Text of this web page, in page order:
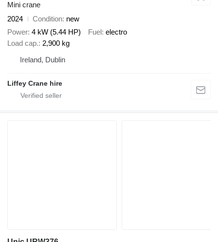
Mini crane
2024
Condition new
Power 4 kW (5.44 HP) Fuel electro
Load cap. 2,900 kg
Ireland, Dublin
Liffey Crane hire